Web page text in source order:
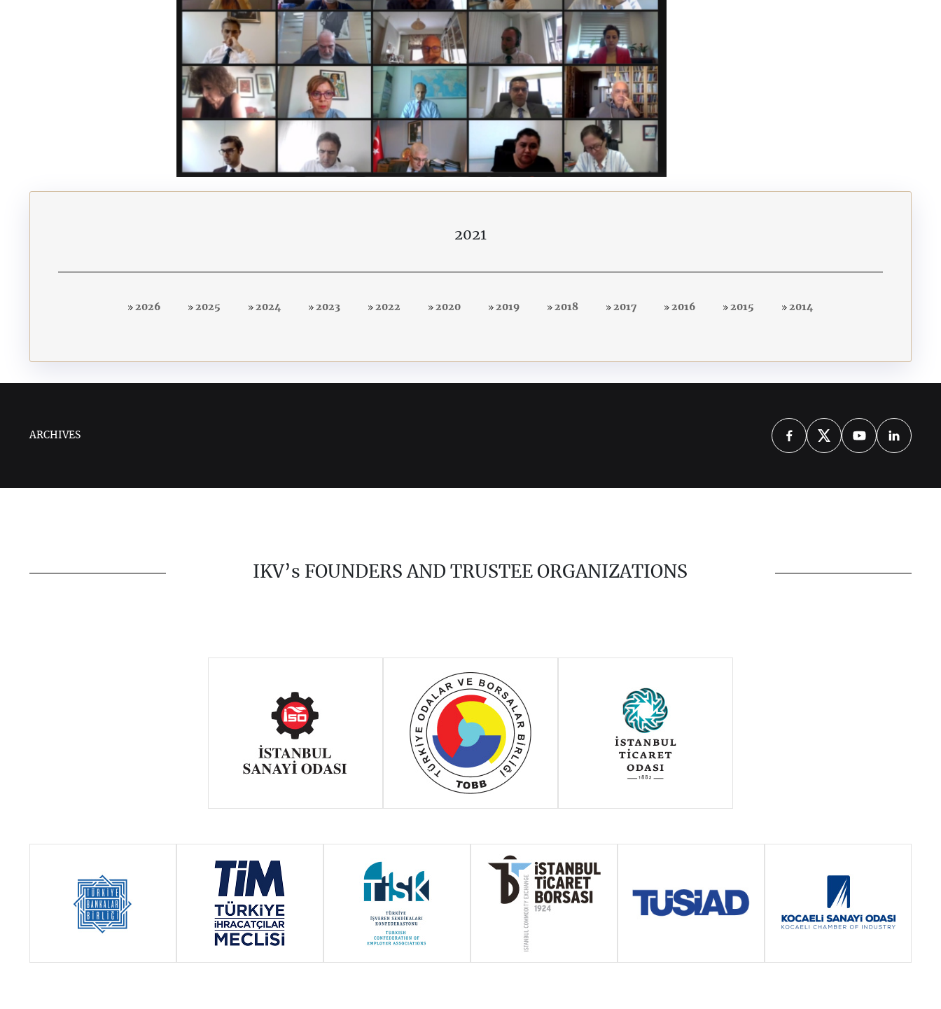
2021
2026 2025 2024 2023 2022 2020 2019 2018 2017 2016 2015 2014
ARCHIVES
IKV’s FOUNDERS AND TRUSTEE ORGANIZATIONS